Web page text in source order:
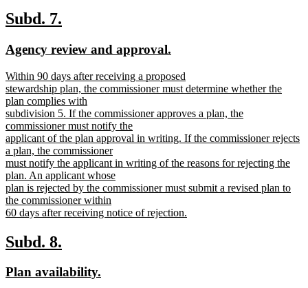
text
end
new
begin
Subd. 7.
end
new
begin
Agency review and approval.
end
new
text
begin
Within 90 days after receiving a proposed
stewardship plan, the commissioner must determine whether the
plan complies with
subdivision 5. If the commissioner approves a plan, the
commissioner must notify the
applicant of the plan approval in writing. If the commissioner rejects
a plan, the commissioner
must notify the applicant in writing of the reasons for rejecting the
plan. An applicant whose
plan is rejected by the commissioner must submit a revised plan to
the commissioner within
60 days after receiving notice of rejection.
text
end
new
begin
Subd. 8.
end
new
Plan availability.